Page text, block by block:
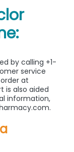
by calling +1-
service
at
is also aided
information,